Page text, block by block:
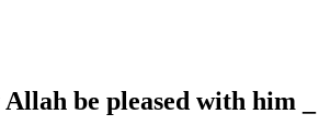
be pleased with him _